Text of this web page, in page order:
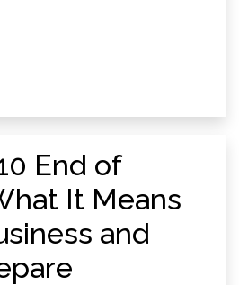
End of
It Means
and